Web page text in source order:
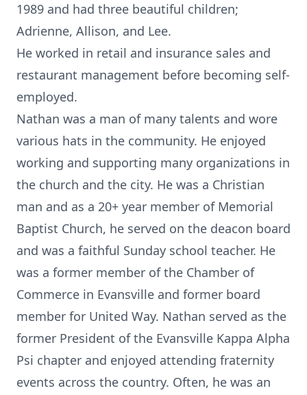
1989 and had three beautiful children;
Adrienne, Allison, and Lee.
He worked in retail and insurance sales and
restaurant management before becoming self-
employed.
Nathan was a man of many talents and wore
various hats in the community. He enjoyed
working and supporting many organizations in
the church and the city. He was a Christian
man and as a 20+ year member of Memorial
Baptist Church, he served on the deacon board
and was a faithful Sunday school teacher. He
was a former member of the Chamber of
Commerce in Evansville and former board
member for United Way. Nathan served as the
former President of the Evansville Kappa Alpha
Psi chapter and enjoyed attending fraternity
events across the country. Often, he was an